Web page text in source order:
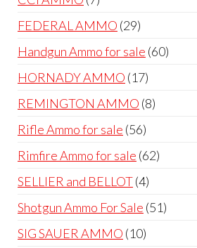
products
FEDERAL AMMO 2929
products
Handgun Ammo for sale 6060
HORNADY AMMO 1717
products
REMINGTON AMMO 88
Rifle Ammo for sale 5656
products
Rimfire Ammo for sale 6262
SELLIER and BELLOT 44
products
Shotgun Ammo For Sale 5151
SIG SAUER AMMO 1010